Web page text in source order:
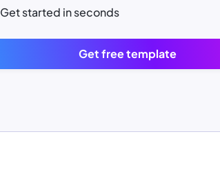
Get started in seconds
Get free template